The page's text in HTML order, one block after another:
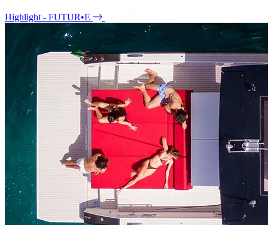
Highlight - FUTUR•E